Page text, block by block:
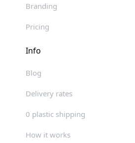
Branding
Pricing
Info
Blog
Delivery rates
0 plastic shipping
How it works